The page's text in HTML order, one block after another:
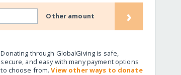
Other amount ›
Donating through GlobalGiving is safe,
secure, and easy with many payment options
to choose from.View other ways to donate